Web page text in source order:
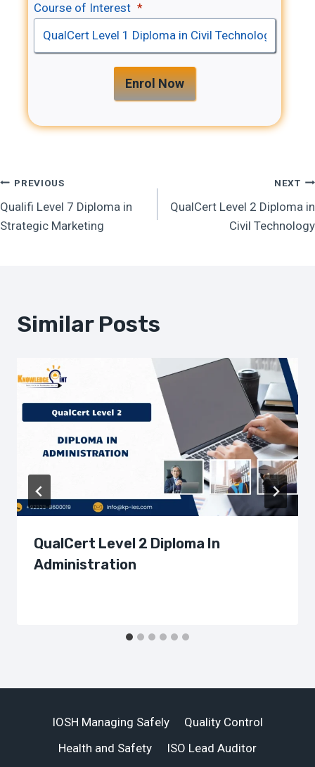
Course of Interest *
Enrol Now
Post
Navigation
PREVIOUS
Qualifi Level 7 Diploma in
Strategic Marketing
NEXT
QualCert Level 2 Diploma in
Civil Technology
Similar Posts
QualCert Level 2 Diploma In
Administration
IOSH Managing Safely
Quality Control
Health and Safety
ISO Lead Auditor